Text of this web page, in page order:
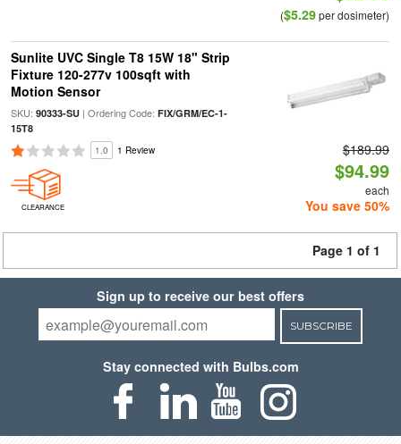
($5.29per dosimeter)
Sunlite UVC Single T8 15W 18" Strip
Fixture 120-277v 100sqft with
Motion Sensor
SKU: 90333-SU| Ordering Code: FIX/GRM/EC-1-
15T8
1.0 1 Review
CLEARANCE
$189.99
$94.99
each
You save 50%
Page 1 of 1
Sign up to receive our best offers
SUBSCRIBE
Stay connected with Bulbs.com